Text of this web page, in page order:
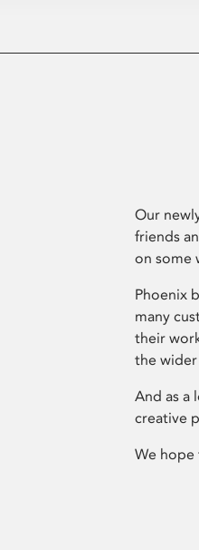
Our
friends
on some
Phoenix
many
their
the
And as a
creative
We hope